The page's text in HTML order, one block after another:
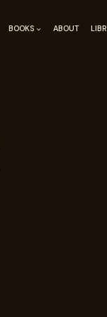
BOOKS ABOUT